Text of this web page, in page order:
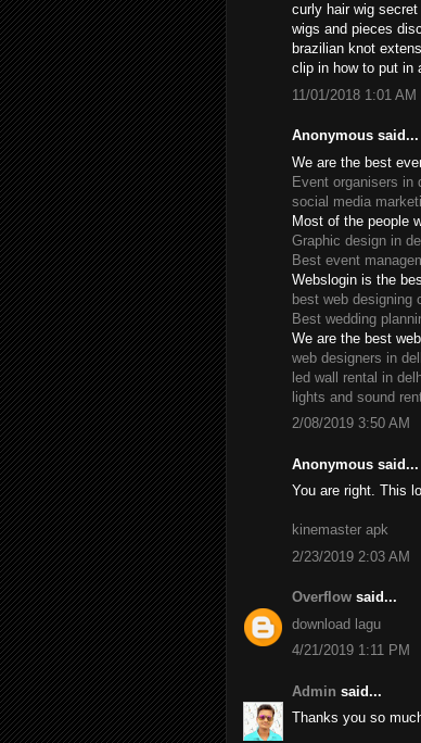
curly hair wig
wigs and pieces
brazilian knot
clip in how to put in
11/01/2018 1:01 AM
Anonymous said...
We are the best
Event organisers in
social media
Most of the people
Graphic design in
Best event
Webslogin is the
best web designing
Best wedding
We are the best
web designers in
led wall rental in
lights and sound
2/08/2019 3:50 AM
Anonymous said...
You are right. This
kinemaster apk
2/23/2019 2:03 AM
Overflow said...
download lagu
4/21/2019 1:11 PM
Admin said...
Thanks you so